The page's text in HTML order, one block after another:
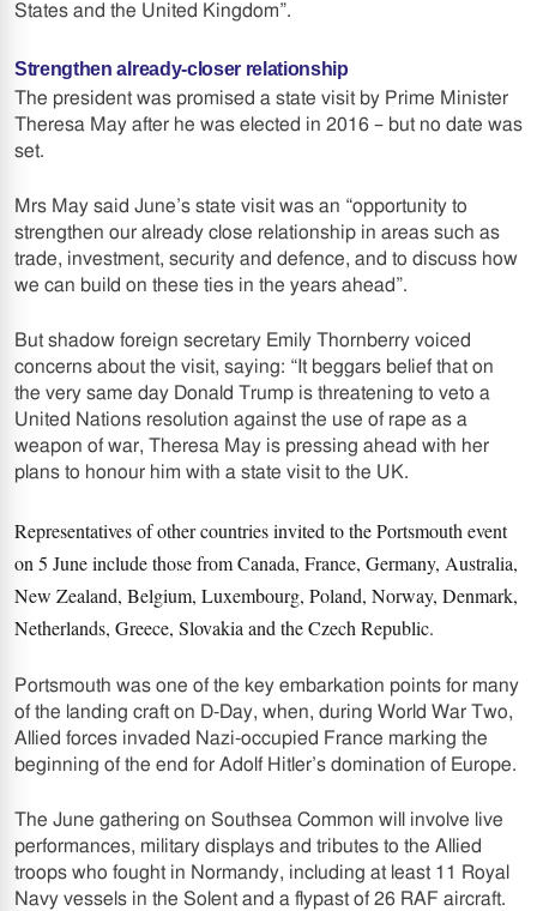
States and the United Kingdom”.
Strengthen already-closer relationship
The president was promised a state visit by Prime Minister
Theresa May after he was elected in 2016 – but no date was
set.
Mrs May said June’s state visit was an “opportunity to
strengthen our already close relationship in areas such as
trade, investment, security and defence, and to discuss how
we can build on these ties in the years ahead”.
But shadow foreign secretary Emily Thornberry voiced
concerns about the visit, saying: “It beggars belief that on
the very same day Donald Trump is threatening to veto a
United Nations resolution against the use of rape as a
weapon of war, Theresa May is pressing ahead with her
plans to honour him with a state visit to the UK.
Representatives of other countries invited to the Portsmouth event
on 5 June include those from Canada, France, Germany, Australia,
New Zealand, Belgium, Luxembourg, Poland, Norway, Denmark,
Netherlands, Greece, Slovakia and the Czech Republic.
Portsmouth was one of the key embarkation points for many
of the landing craft on D-Day, when, during World War Two,
Allied forces invaded Nazi-occupied France marking the
beginning of the end for Adolf Hitler’s domination of Europe.
The June gathering on Southsea Common will involve live
performances, military displays and tributes to the Allied
troops who fought in Normandy, including at least 11 Royal
Navy vessels in the Solent and a flypast of 26 RAF aircraft.